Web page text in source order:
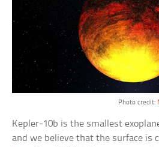
Photo credit:
Kepler-10b is the smallest
and we believe that the surface is